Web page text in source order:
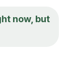
now, but